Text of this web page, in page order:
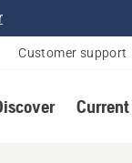
Customer support